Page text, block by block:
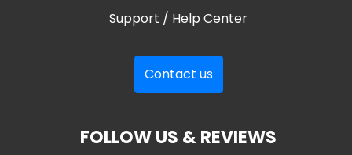
Support / Help Center
Contact us
FOLLOW US & REVIEWS